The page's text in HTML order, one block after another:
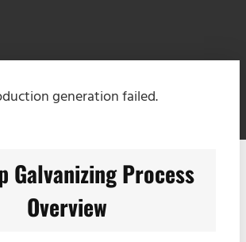
generation failed.
Galvanizing Process
Overview